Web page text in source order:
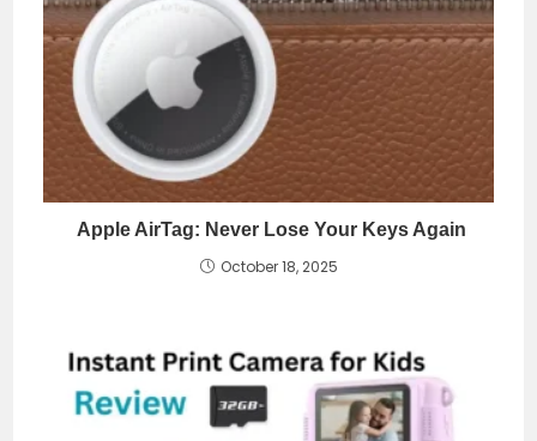
Apple AirTag: Never Lose Your Keys Again
October 18, 2025